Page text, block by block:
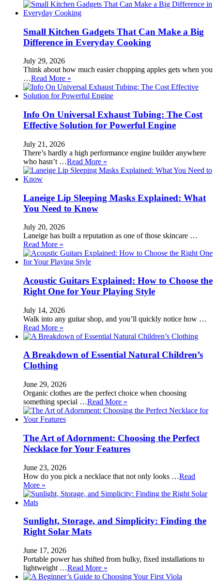
Small Kitchen Gadgets That Can Make a Big
Difference in Everyday Cooking
July 29, 2026
Think about how much easier chopping apples gets when you
…Read More »
Info On Universal Exhaust Tubing: The Cost
Effective Solution for Powerful Engine
July 21, 2026
There’s hardly a high performance engine builder anywhere
who hasn’t …Read More »
Laneige Lip Sleeping Masks Explained: What
You Need to Know
July 20, 2026
Laneige has built a reputation as one of those skincare …
Read More »
Acoustic Guitars Explained: How to Choose the
Right One for Your Playing Style
July 14, 2026
Walk into any guitar shop, and you’ll quickly notice how …
Read More »
A Breakdown of Essential Natural Children’s
Clothing
June 29, 2026
Organic clothes are the perfect choice when choosing
something special …Read More »
The Art of Adornment: Choosing the Perfect
Necklace for Your Features
June 23, 2026
How do you pick a necklace that not only looks …Read
More »
Sunlight, Storage, and Simplicity: Finding the
Right Solar Mats
June 17, 2026
Portable power has shifted from bulky, fixed installations to
lightweight …Read More »